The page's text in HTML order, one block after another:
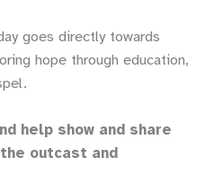
goes directly towards
hope through education,
help show and share
outcast and